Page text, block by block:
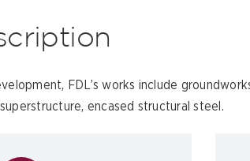
FDL’s works include
encased structural steel.